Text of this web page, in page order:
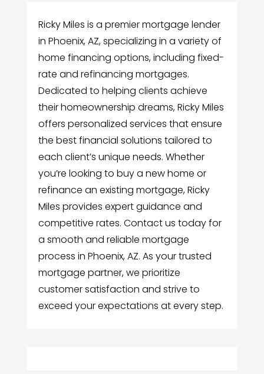
Ricky Miles is a premier mortgage lender
in Phoenix, AZ, specializing in a variety of
home financing options, including fixed-
rate and refinancing mortgages.
Dedicated to helping clients achieve
their homeownership dreams, Ricky Miles
offers personalized services that ensure
the best financial solutions tailored to
each client’s unique needs. Whether
you’re looking to buy a new home or
refinance an existing mortgage, Ricky
Miles provides expert guidance and
competitive rates. Contact us today for
a smooth and reliable mortgage
process in Phoenix, AZ. As your trusted
mortgage partner, we prioritize
customer satisfaction and strive to
exceed your expectations at every step.